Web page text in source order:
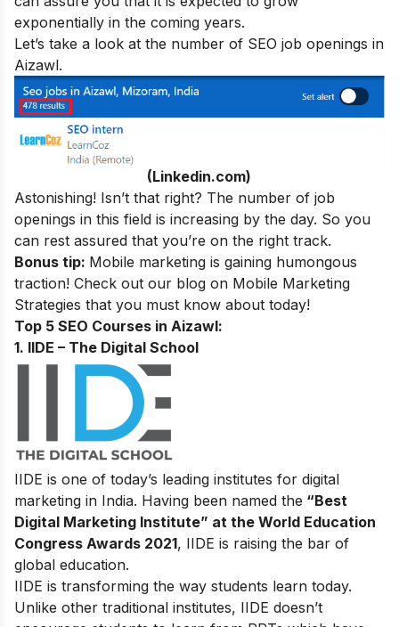
exponentially in the coming years.
Let’s take a look at the number of SEO job openings in
Aizawl.
(Linkedin.com)
Astonishing! Isn’t that right? The number of job
openings in this field is increasing by the day. So you
can rest assured that you’re on the right track.
Bonus tip: Mobile marketing is gaining humongous
traction! Check out our blog on Mobile Marketing
Strategies that you must know about today!
Top 5 SEO Courses in Aizawl:
1. IIDE – The Digital School
IIDE is one of today’s leading institutes for digital
marketing in India. Having been named the “Best
Digital Marketing Institute” at the World Education
Congress Awards 2021, IIDE is raising the bar of
global education.
IIDE is transforming the way students learn today.
Unlike other traditional institutes, IIDE doesn’t